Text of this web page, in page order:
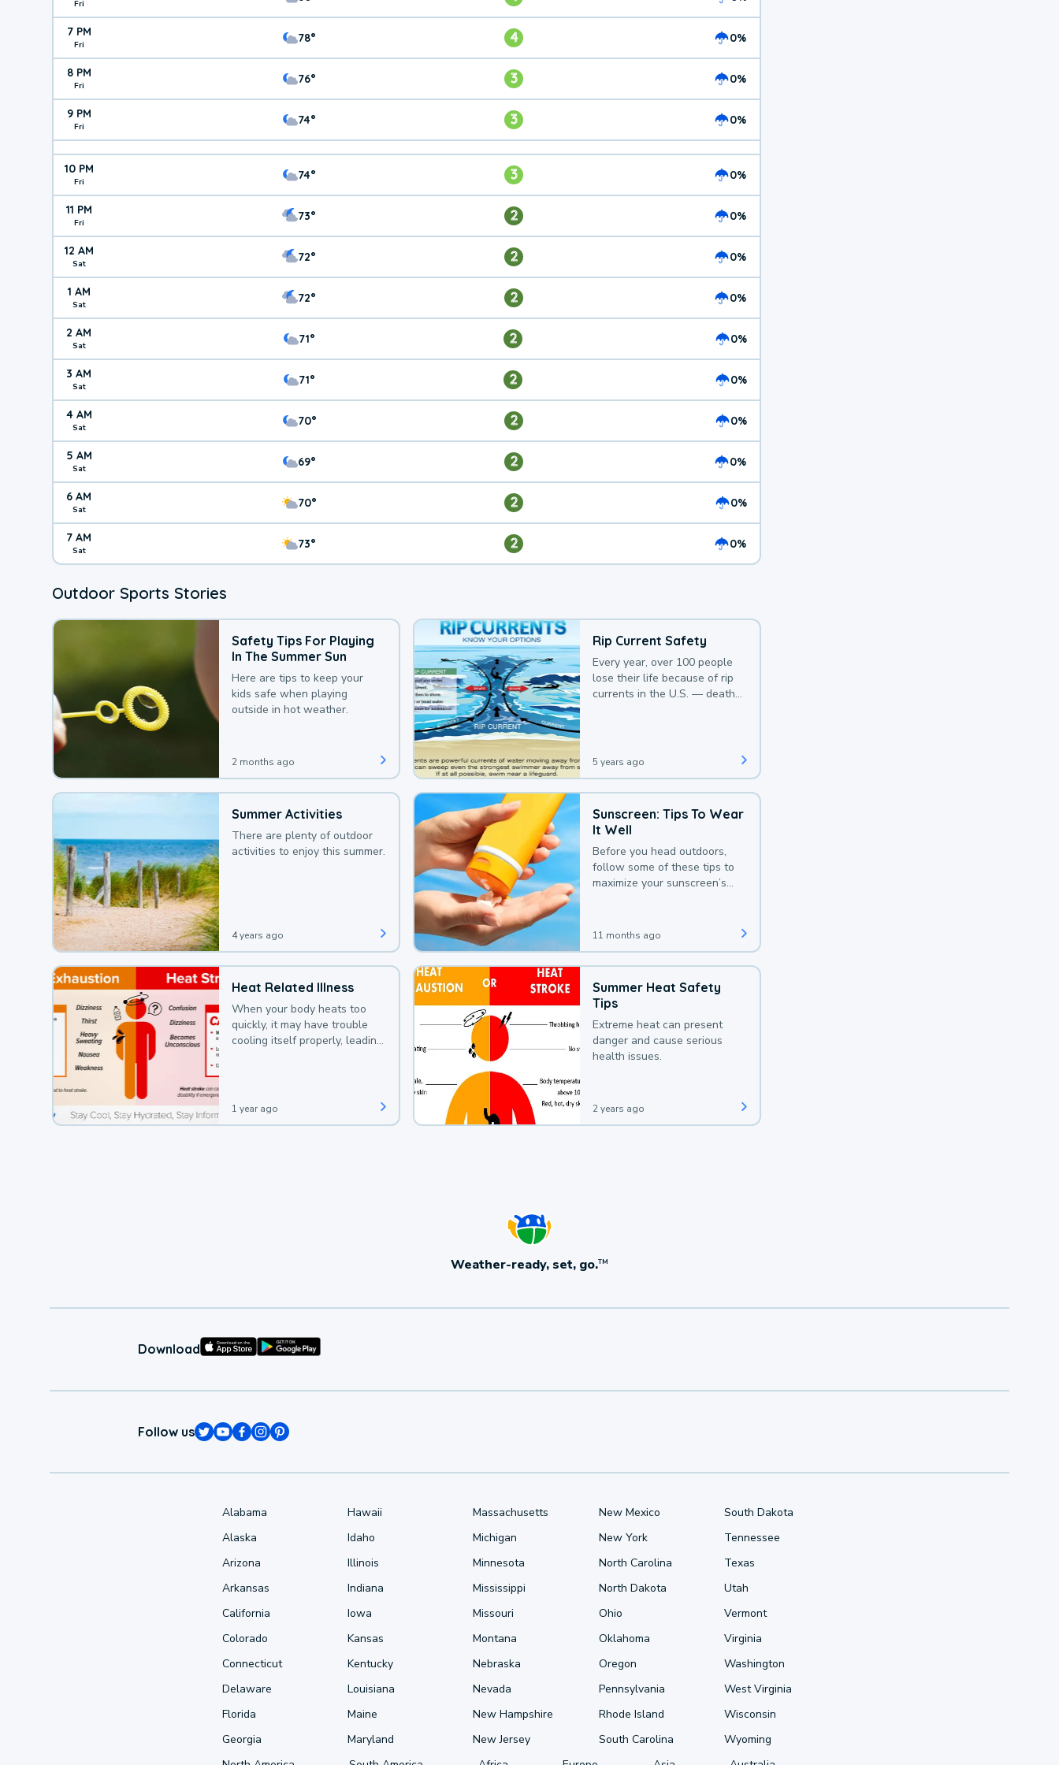
Fri
7 PM
Fri 78° 4 0%
8 PM
Fri 76° 3 0%
9 PM
Fri 74° 3 0%
10 PM
Fri 74° 3 0%
11 PM
Fri 73° 2 0%
12 AM
Sat 72° 2 0%
1 AM
Sat 72° 2 0%
2 AM
Sat 71° 2 0%
3 AM
Sat 71° 2 0%
4 AM
Sat 70° 2 0%
5 AM
Sat 69° 2 0%
6 AM
Sat 70° 2 0%
7 AM
Sat 73° 2 0%
Outdoor Sports Stories
Safety Tips For Playing
In The Summer Sun
Here are tips to keep your
kids safe when playing
outside in hot weather.
2 months ago
Rip Current Safety
Every year, over 100 people
lose their life because of rip
currents in the U.S. — deaths
5 years ago
Summer Activities
There are plenty of outdoor
activities to enjoy this summer.
4 years ago
Sunscreen: Tips To Wear
It Well
Before you head outdoors,
follow some of these tips to
maximize your sunscreen’s
11 months ago
Heat Related Illness
When your body heats too
quickly, it may have trouble
cooling itself properly, leading
1 year ago
Summer Heat Safety
Tips
Extreme heat can present
danger and cause serious
health issues.
2 years ago
Weather-ready, set, go.TM
Download
Follow us
Alabama
Alaska
Arizona
Arkansas
California
Colorado
Connecticut
Delaware
Florida
Georgia
Hawaii
Idaho
Illinois
Indiana
Iowa
Kansas
Kentucky
Louisiana
Maine
Maryland
Massachusetts
Michigan
Minnesota
Mississippi
Missouri
Montana
Nebraska
Nevada
New Hampshire
New Jersey
New Mexico
New York
North Carolina
North Dakota
Ohio
Oklahoma
Oregon
Pennsylvania
Rhode Island
South Carolina
South Dakota
Tennessee
Texas
Utah
Vermont
Virginia
Washington
West Virginia
Wisconsin
Wyoming